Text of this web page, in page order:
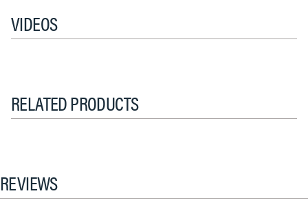
VIDEOS
RELATED PRODUCTS
REVIEWS